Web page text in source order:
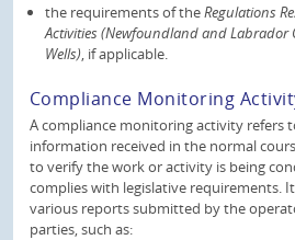
the requirements of theRegulations
Activities (Newfoundland and Labrador
Wells), if applicable.
Compliance Monitoring
A compliance monitoring activity refers
information received in the normal
to verify the work or activity is being
complies with legislative requirements.
various reports submitted by the
parties, such as: